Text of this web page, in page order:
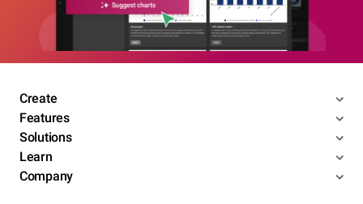
Create
Features
Solutions
Learn
Company